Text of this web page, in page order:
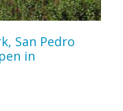
San Pedro
in